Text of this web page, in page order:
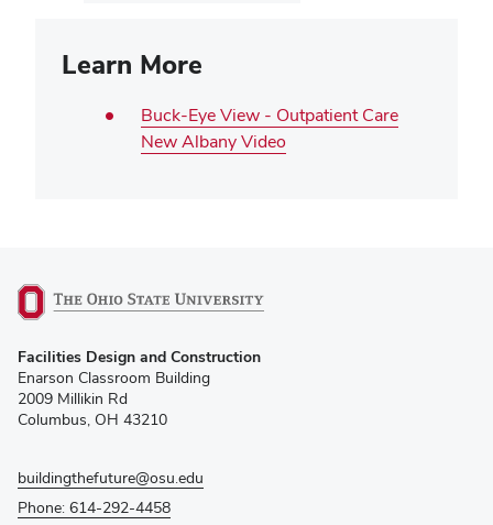
Learn More
Buck-Eye View - Outpatient Care
New Albany Video
in
new
window)
Facilities Design and Construction
Enarson Classroom Building
2009 Millikin Rd
Columbus, OH 43210
buildingthefuture@osu.edu
Phone: 614-292-4458